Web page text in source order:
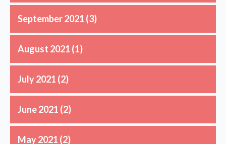
September 2021 (3)
August 2021 (1)
July 2021 (2)
June 2021 (2)
May 2021 (2)